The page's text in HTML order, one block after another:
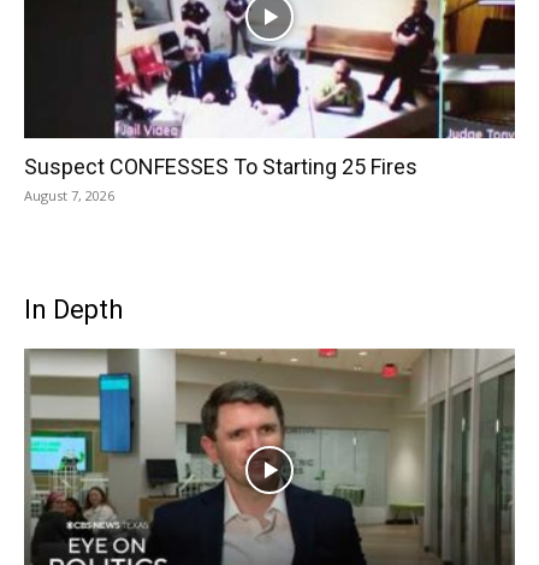
Suspect CONFESSES To Starting 25 Fires
August 7, 2026
In Depth